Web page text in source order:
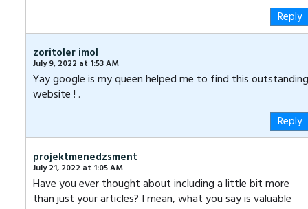
Reply
zoritoler imol
July 9, 2022 at 1:53 AM
Yay google is my queen helped me to find this outstanding
website ! .
Reply
projektmenedzsment
July 21, 2022 at 1:05 AM
Have you ever thought about including a little bit more
than just your articles? I mean, what you say is valuable